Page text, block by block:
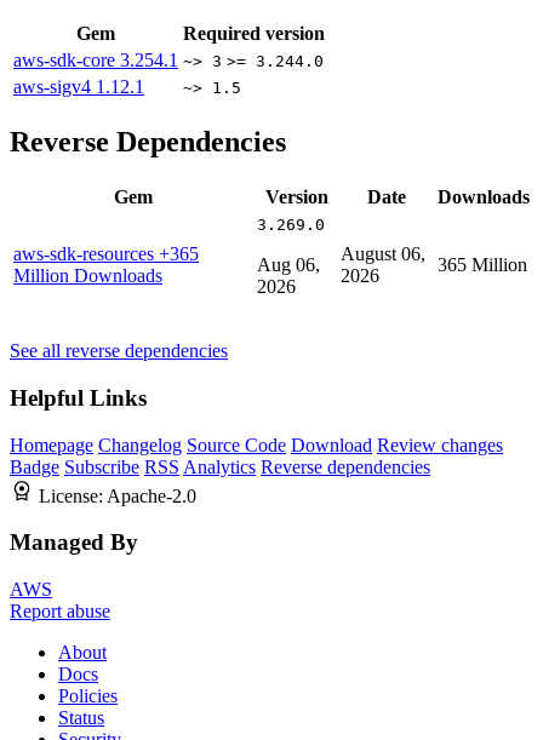
Gem
Required version
aws-sdk-core 3.254.1 ~> 3 >= 3.244.0
aws-sigv4 1.12.1 ~> 1.5
Reverse Dependencies
Gem Version Date Downloads
aws-sdk-resources +365
Million Downloads
3.269.0
Aug 06,
2026
August 06,
2026
365 Million
See all reverse dependencies
Helpful Links
Homepage Changelog Source Code Download Review changes
Badge Subscribe RSS Analytics Reverse dependencies
License: Apache-2.0
Managed By
AWS
Report abuse
About
Docs
Policies
Status